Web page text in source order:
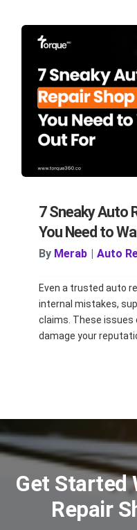
7 Sneaky Auto
You Need to
By Merab | Auto
Even a trusted auto
internal mistakes,
claims. These issues
damage your
Get Started
Repair